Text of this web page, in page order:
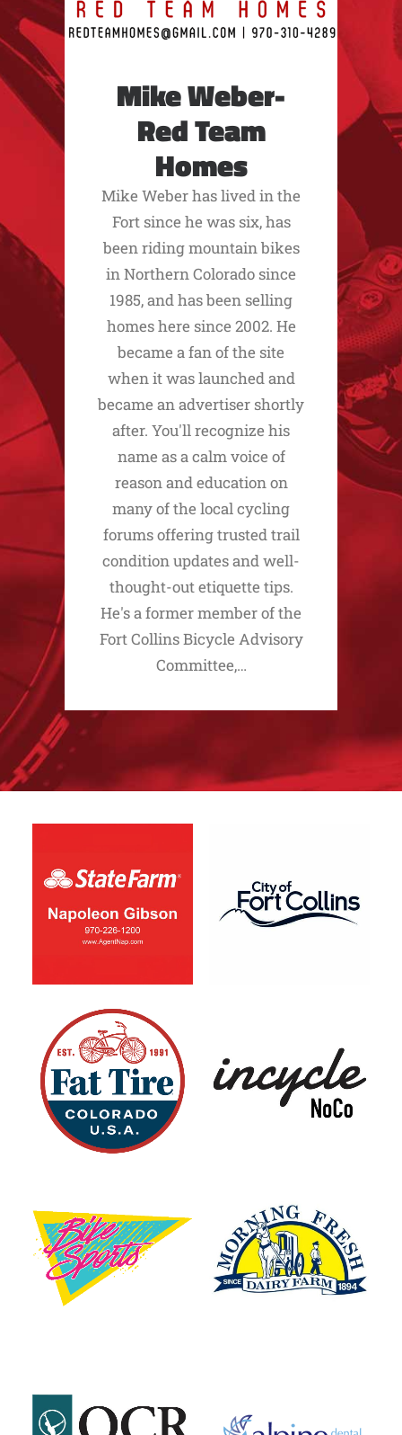
Mike Weber-
Red Team
Homes
Mike Weber has lived in the
Fort since he was six, has
been riding mountain bikes
in Northern Colorado since
1985, and has been selling
homes here since 2002. He
became a fan of the site
when it was launched and
became an advertiser shortly
after. You'll recognize his
name as a calm voice of
reason and education on
many of the local cycling
forums offering trusted trail
condition updates and well-
thought-out etiquette tips.
He's a former member of the
Fort Collins Bicycle Advisory
Committee,…